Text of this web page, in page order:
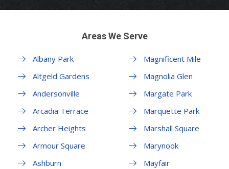
Areas We Serve
Albany Park
Altgeld Gardens
Andersonville
Arcadia Terrace
Archer Heights
Armour Square
Ashburn
Magnificent Mile
Magnolia Glen
Margate Park
Marquette Park
Marshall Square
Marynook
Mayfair